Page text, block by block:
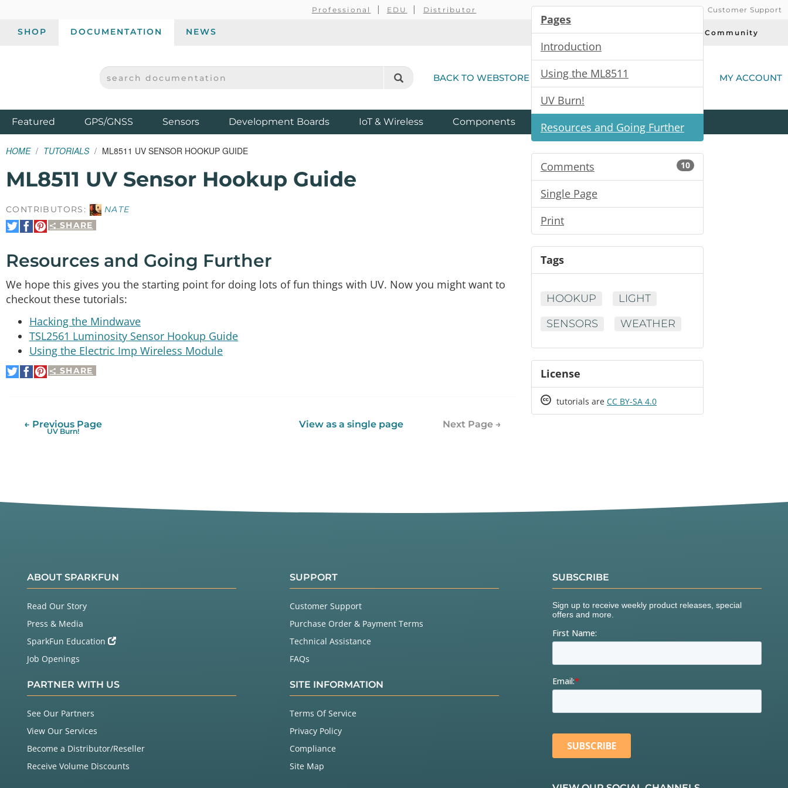
Professional EDU Distributor Customer Support
SHOP DOCUMENTATION NEWS Today's Deals Community
SPARKFUN ELECTRONICS - SPARKFUN.COM
SEARCH DOCUMENTATION BACK TO WEBSTORE MY ACCOUNT
Featured ProductsGPS/GNSS Sensors Development Boards IoT & Wireless Components Kits All Product
Categories
HOME TUTORIALS ML8511 UV SENSOR HOOKUP GUIDE
ML8511 UV Sensor Hookup Guide
CONTRIBUTORS:
NATE
SHARE
Share
on
Share
on
Pin
It
Resources and Going Further
We hope this gives you the starting point for doing lots of fun things with UV. Now you might want to
checkout these tutorials:
Hacking the Mindwave
TSL2561 Luminosity Sensor Hookup Guide
Using the Electric Imp Wireless Module
SHARE
Share
on
Share
on
Pin
It
View as a single page Next Page →
← Previous Page
UV Burn!
Pages
Introduction
Using the ML8511
UV Burn!
Resources and Going Further
Comments 10
Single Page
Print
Tags
HOOKUP
LIGHT
SENSORS
WEATHER
License
Creative
tutorials are CC BY-SA 4.0
ABOUT SPARKFUN
Read Our Story
Press & Media
SparkFun Education
Job Openings
PARTNER WITH US
See Our Partners
View Our Services
Become a Distributor/Reseller
Receive Volume Discounts
SUPPORT
Customer Support
Purchase Order & Payment Terms
Technical Assistance
FAQs
SITE INFORMATION
Terms Of Service
Privacy Policy
Compliance
Site Map
SUBSCRIBE